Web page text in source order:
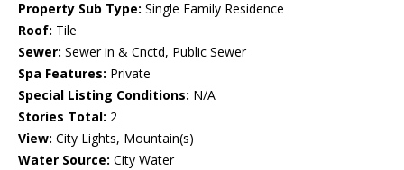
Property Sub Type: Single Family Residence
Roof: Tile
Sewer: Sewer in & Cnctd, Public Sewer
Spa Features: Private
Special Listing Conditions: N/A
Stories Total: 2
View: City Lights, Mountain(s)
Water Source: City Water